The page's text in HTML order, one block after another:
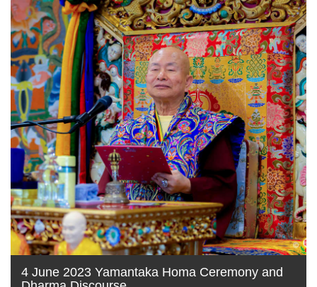
4 June 2023 Yamantaka Homa Ceremony and